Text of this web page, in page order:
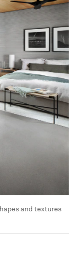
and textures